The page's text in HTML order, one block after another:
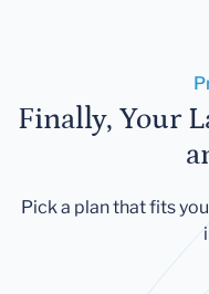
Finally, Your
Pick a plan that fits